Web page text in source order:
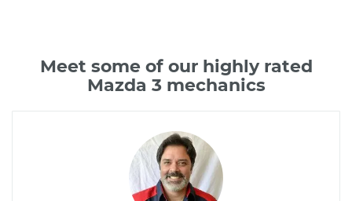
Meet some of our highly rated
Mazda 3 mechanics